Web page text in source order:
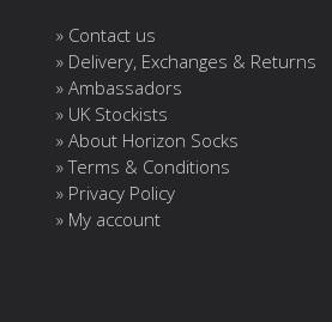
» Contact us
» Delivery, Exchanges & Returns
» Ambassadors
» UK Stockists
» About Horizon Socks
» Terms & Conditions
» Privacy Policy
» My account